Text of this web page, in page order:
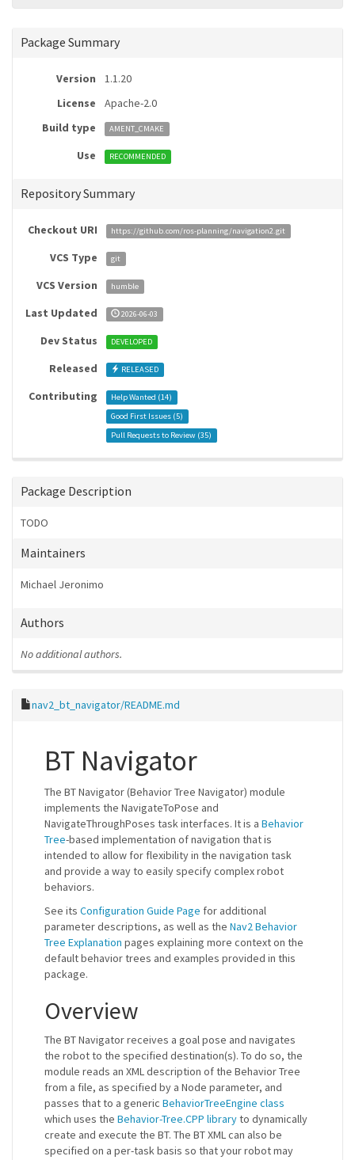
Package Summary
Version
1.1.20
License
Apache-2.0
Build type
AMENT_CMAKE
Use RECOMMENDED
Repository Summary
Checkout URI https://github.com/ros-planning/navigation2.git
VCS Type git
VCS Version humble
Last Updated 2026-06-03
Dev Status DEVELOPED
Released RELEASED
Contributing Help Wanted (14)
Good First Issues (5)
Pull Requests to Review (35)
Package Description
TODO
Maintainers
Michael Jeronimo
Authors
No additional authors.
nav2_bt_navigator/README.md
BT Navigator
The BT Navigator (Behavior Tree Navigator) module
implements the NavigateToPose and
NavigateThroughPoses task interfaces. It is a Behavior
Tree-based implementation of navigation that is
intended to allow for flexibility in the navigation task
and provide a way to easily specify complex robot
behaviors.
See its Configuration Guide Page for additional
parameter descriptions, as well as the Nav2 Behavior
Tree Explanation pages explaining more context on the
default behavior trees and examples provided in this
package.
Overview
The BT Navigator receives a goal pose and navigates
the robot to the specified destination(s). To do so, the
module reads an XML description of the Behavior Tree
from a file, as specified by a Node parameter, and
passes that to a generic BehaviorTreeEngine class
which uses the Behavior-Tree.CPP libraryto dynamically
create and execute the BT. The BT XML can also be
specified on a per-task basis so that your robot may